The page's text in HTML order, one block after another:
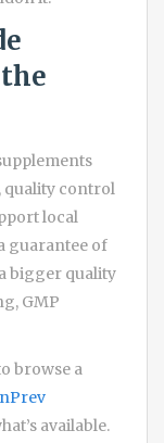
quality control
local
guarantee of
bigger quality
GMP
browse a
available.